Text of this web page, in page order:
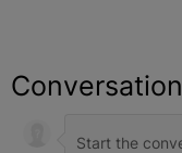
Conversation